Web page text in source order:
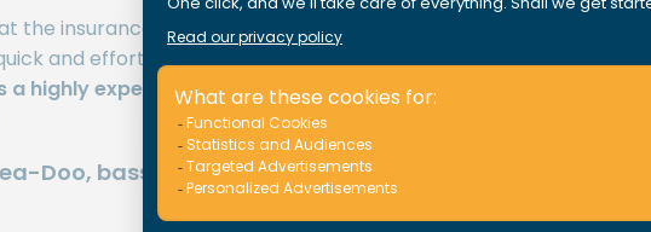
the insurance coverage you both deserve! You should never
and effortless option, but you can always talk to one of our
a highly experienced insurerthat provides the most favorable
Doo, bass boat, cuddy cabin, cruiser, fishing boat,